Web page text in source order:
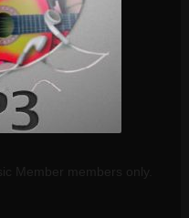
Member members only.